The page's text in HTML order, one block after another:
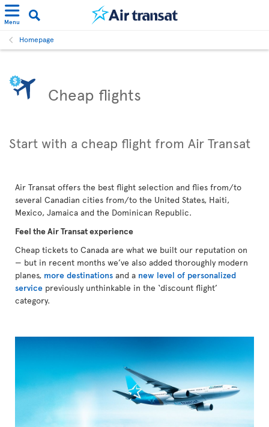
Menu
Homepage
Cheap flights
Start with a cheap flight from Air Transat
Air Transat offers the best flight selection and flies from/to
several Canadian cities from/to the United States, Haiti,
Mexico, Jamaica and the Dominican Republic.
Feel the Air Transat experience
Cheap tickets to Canada are what we built our reputation on
— but in recent months we’ve also added thoroughly modern
planes, more destinations and a new level of personalized
service previously unthinkable in the ‘discount flight’
category.